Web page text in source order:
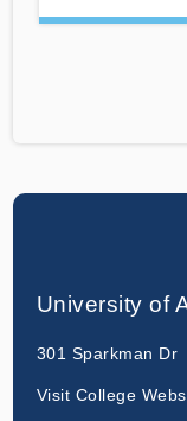
University of
301 Sparkman Dr
Visit College